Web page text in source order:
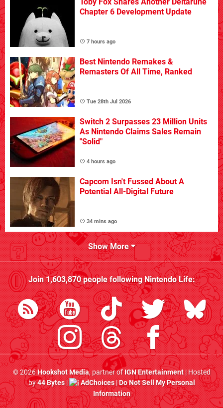
Chapter 6 Development Update
7 hours ago
Best Nintendo Remakes &
Remasters Of All Time, Ranked
Tue 28th Jul 2026
Switch 2 Surpasses 23 Million Units
As Nintendo Claims Sales Remain
"Solid"
4 hours ago
Capcom Isn't Fussed About A
Potential All-Digital Future
34 mins ago
Show More
Join1,603,870people followingNintendo Life:
© 2026Hookshot Media, partner ofIGN Entertainment| Hosted
by44 Bytes| AdChoices|Do Not Sell My Personal
Information